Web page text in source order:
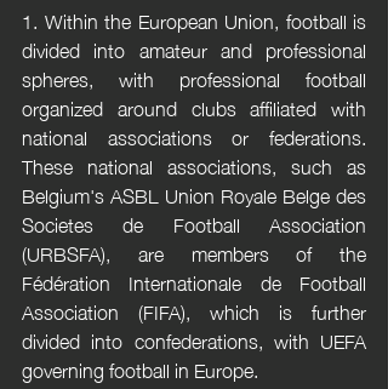
1. Within the European Union, football is
divided into amateur and professional
spheres, with professional football
organized around clubs affiliated with
national associations or federations.
These national associations, such as
Belgium's ASBL Union Royale Belge des
Societes de Football Association
(URBSFA), are members of the
Fédération Internationale de Football
Association (FIFA), which is further
divided into confederations, with UEFA
governing football in Europe.